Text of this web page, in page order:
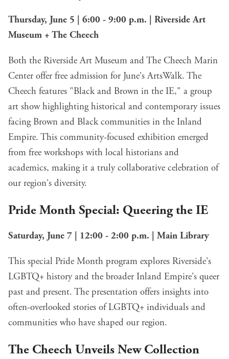
Thursday, June 5 | 6:00 - 9:00 p.m. | Riverside Art
Museum + The Cheech
Both the Riverside Art Museum and The Cheech Marin
Center offer free admission for June's ArtsWalk. The
Cheech features "Black and Brown in the IE," a group
art show highlighting historical and contemporary issues
facing Brown and Black communities in the Inland
Empire. This community-focused exhibition emerged
from free workshops with local historians and
academics, making it a truly collaborative celebration of
our region's diversity.
Pride Month Special: Queering the IE
Saturday, June 7 | 12:00 - 2:00 p.m. | Main Library
This special Pride Month program explores Riverside's
LGBTQ+ history and the broader Inland Empire's queer
past and present. The presentation offers insights into
often-overlooked stories of LGBTQ+ individuals and
communities who have shaped our region.
The Cheech Unveils New Collection